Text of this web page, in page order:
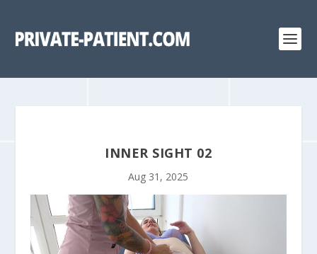
INNER SIGHT 02
Aug 31, 2025